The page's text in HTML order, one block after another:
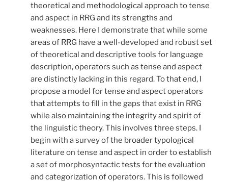
theoretical and methodological approach to tense
and aspect in RRG and its strengths and
weaknesses. Here I demonstrate that while some
areas of RRG have a well-developed and robust set
of theoretical and descriptive tools for language
description, operators such as tense and aspect
are distinctly lacking in this regard. To that end, I
propose a model for tense and aspect operators
that attempts to fill in the gaps that exist in RRG
while also maintaining the integrity and spirit of
the linguistic theory. This involves three steps. I
begin with a survey of the broader typological
literature on tense and aspect in order to establish
a set of morphosyntactic tests for the evaluation
and categorization of operators. This is followed